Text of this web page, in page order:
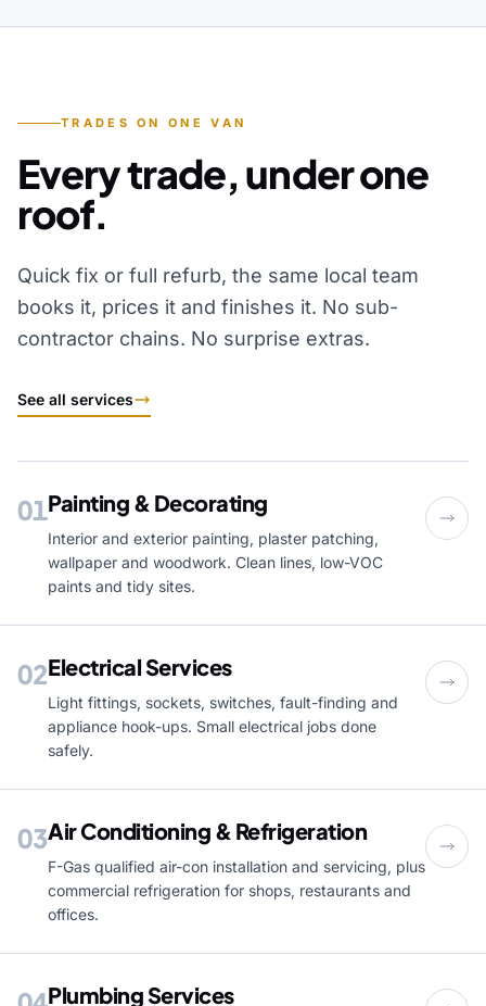
TRADES ON ONE VAN
Every trade, under one
roof.
Quick fix or full refurb, the same local team
books it, prices it and finishes it. No sub-
contractor chains. No surprise extras.
See all services
01Painting & Decorating
Interior and exterior painting, plaster patching,
wallpaper and woodwork. Clean lines, low-VOC
paints and tidy sites.
02Electrical Services
Light fittings, sockets, switches, fault-finding and
appliance hook-ups. Small electrical jobs done
safely.
03Air Conditioning & Refrigeration
F-Gas qualified air-con installation and servicing, plus
commercial refrigeration for shops, restaurants and
offices.
Plumbing Services